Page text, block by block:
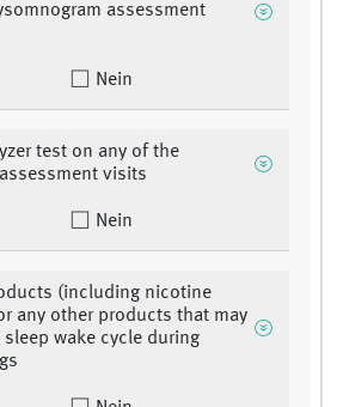
assessment
Nein
test on any of the
visits
Nein
(including nicotine
any other products that may
wake cycle during